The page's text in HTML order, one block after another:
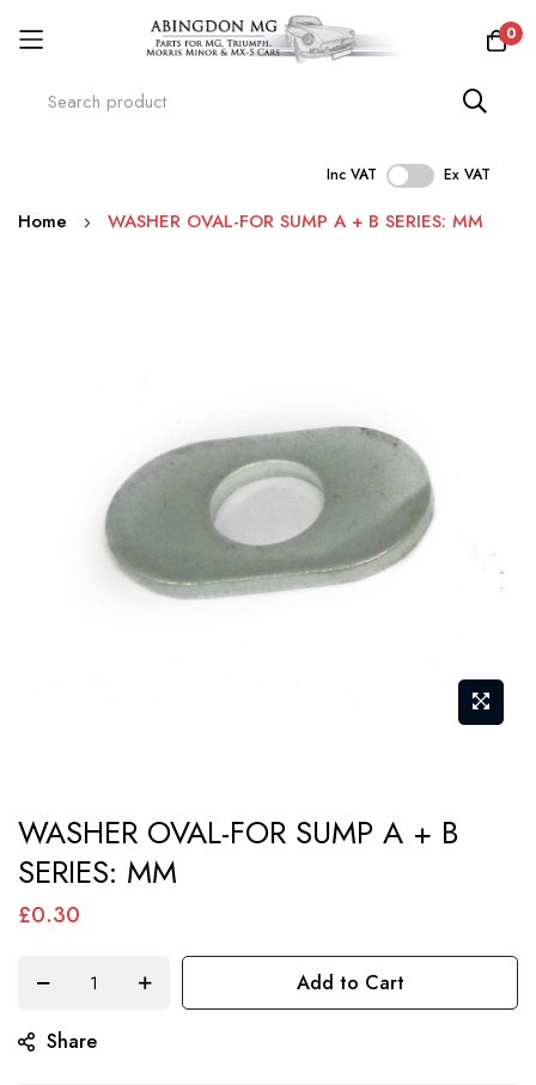
0
Inc VAT Ex VAT
Skip
Home WASHER OVAL-FOR SUMP A + B SERIES: MM
to
the
beginning
gallery
WASHER OVAL-FOR SUMP A + B
SERIES: MM
£0.30
Add to Cart
Share